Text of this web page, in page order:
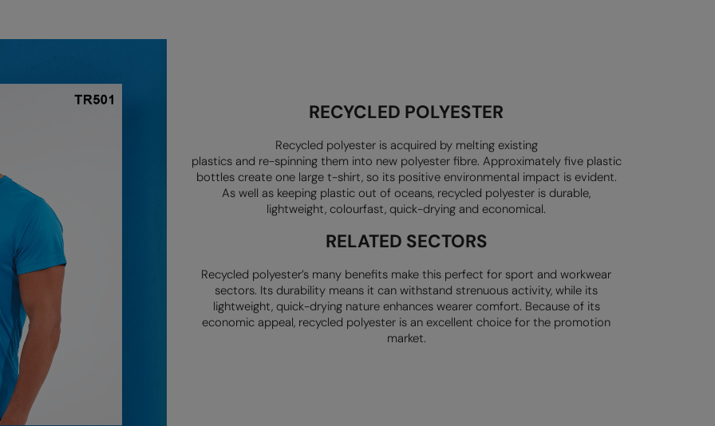
RECYCLED POLYESTER
Recycled polyester is acquired by melting existing
plastics and re-spinning them into new polyester fibre. Approximately five plastic
bottles create one large t-shirt, so its positive environmental impact is evident.
As well as keeping plastic out of oceans, recycled polyester is durable,
lightweight, colourfast, quick-drying and economical.
RELATED SECTORS
Recycled polyester’s many benefits make this perfect for sport and workwear
sectors. Its durability means it can withstand strenuous activity, while its
lightweight, quick-drying nature enhances wearer comfort. Because of its
economic appeal, recycled polyester is an excellent choice for the promotion
market.